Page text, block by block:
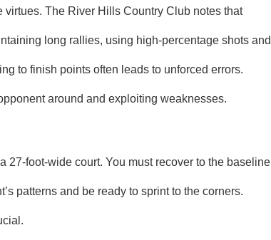
virtues. The River Hills Country Club notes that
long rallies, using high‑percentage shots and
to finish points often leads to unforced errors.
around and exploiting weaknesses.
court. You must recover to the baseline
patterns and be ready to sprint to the corners.